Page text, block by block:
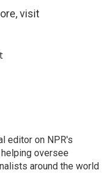
visit
editor on NPR's
oversee
around the world